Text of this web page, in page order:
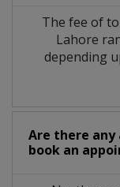
The fee of
Lahore
depending
Are there any
book an